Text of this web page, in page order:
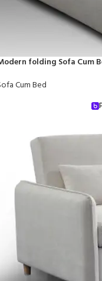
folding Sofa Cum
Cum Bed